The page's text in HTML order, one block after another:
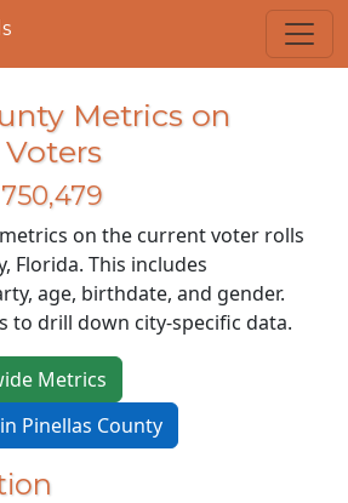
Metrics on
on the current voter rolls
Florida. This includes
age, birthdate, and gender.
to drill down city-specific data.
Metrics
Pinellas County